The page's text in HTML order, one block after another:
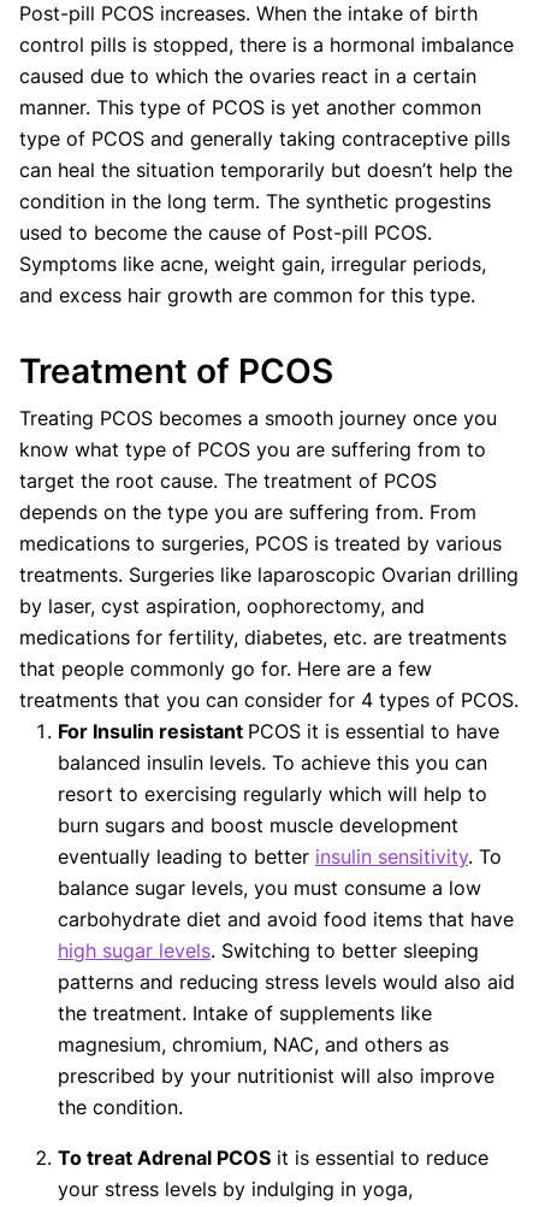
Post-pill PCOS increases. When the intake of birth
control pills is stopped, there is a hormonal imbalance
caused due to which the ovaries react in a certain
manner. This type of PCOS is yet another common
type of PCOS and generally taking contraceptive pills
can heal the situation temporarily but doesn’t help the
condition in the long term. The synthetic progestins
used to become the cause of Post-pill PCOS.
Symptoms like acne, weight gain, irregular periods,
and excess hair growth are common for this type.
Treatment of PCOS
Treating PCOS becomes a smooth journey once you
know what type of PCOS you are suffering from to
target the root cause. The treatment of PCOS
depends on the type you are suffering from. From
medications to surgeries, PCOS is treated by various
treatments. Surgeries like laparoscopic Ovarian drilling
by laser, cyst aspiration, oophorectomy, and
medications for fertility, diabetes, etc. are treatments
that people commonly go for. Here are a few
treatments that you can consider for 4 types of PCOS.
For Insulin resistant PCOS it is essential to have
balanced insulin levels. To achieve this you can
resort to exercising regularly which will help to
burn sugars and boost muscle development
eventually leading to better insulin sensitivity. To
balance sugar levels, you must consume a low
carbohydrate diet and avoid food items that have
high sugar levels. Switching to better sleeping
patterns and reducing stress levels would also aid
the treatment. Intake of supplements like
magnesium, chromium, NAC, and others as
prescribed by your nutritionist will also improve
the condition.
To treat Adrenal PCOS it is essential to reduce
your stress levels by indulging in yoga,